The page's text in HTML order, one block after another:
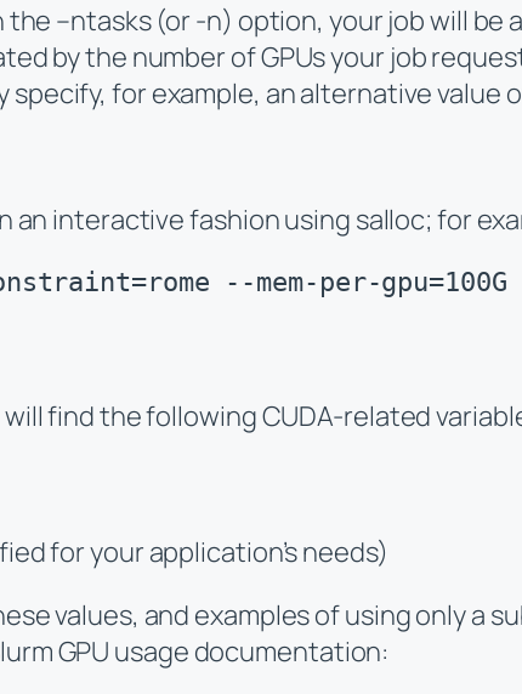
–ntasks (or -n) option, your job will be
by the number of GPUs your job
specify, for example, an alternative value
an interactive fashion using salloc; for
--mem-per-
find the following CUDA-related
for your application’s needs)
values, and examples of using only a
GPU usage documentation: